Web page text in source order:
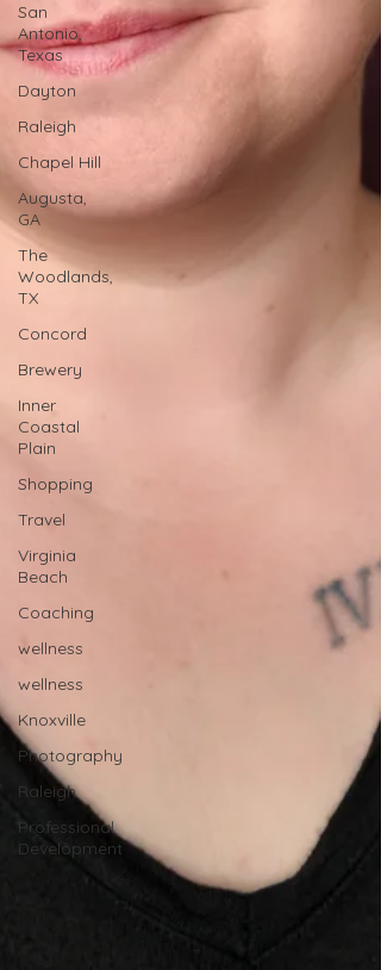
San
Antonio,
Texas
Dayton
Raleigh
Chapel Hill
Augusta,
GA
The
Woodlands,
TX
Concord
Brewery
Inner
Coastal
Plain
Shopping
Travel
Virginia
Beach
Coaching
wellness
wellness
Knoxville
Photography
Raleigh
Professional
Development